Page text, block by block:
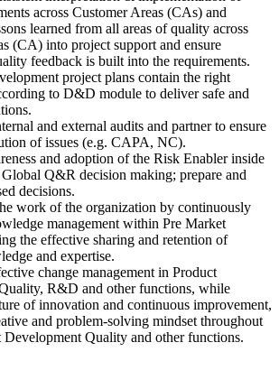
across Customer Areas (CAs) and
learned from all areas of quality across
(CA) into project support and ensure
feedback is built into the requirements.
project plans contain the right
to D&D module to deliver safe and
and external audits and partner to ensure
of issues (e.g. CAPA, NC).
and adoption of the Risk Enabler inside
Q&R decision making; prepare and
decisions.
work of the organization by continuously
management within Pre Market
the effective sharing and retention of
and expertise.
change management in Product
R&D and other functions, while
of innovation and continuous improvement,
and problem-solving mindset throughout
Quality and other functions.